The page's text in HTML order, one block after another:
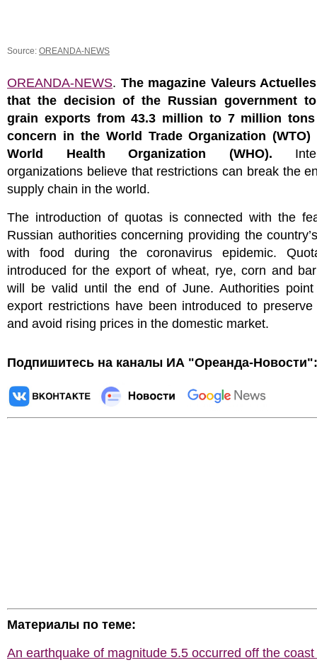
Source: OREANDA-NEWS
OREANDA-NEWS. The magazine Valeurs
that the decision of the Russian government
grain exports from 43.3 million to 7 million tons
concern in the World Trade Organization (WTO)
World Health Organization (WHO).
organizations believe that restrictions can break the
supply chain in the world.
The introduction of quotas is connected with the
Russian authorities concerning providing the
with food during the coronavirus epidemic.
introduced for the export of wheat, rye, corn and
will be valid until the end of June. Authorities
export restrictions have been introduced to preserve
and avoid rising prices in the domestic market.
Подпишитесь на каналы ИА "Ореанда-Новости":
Материалы по теме:
An earthquake of magnitude 5.5 occurred off the coast